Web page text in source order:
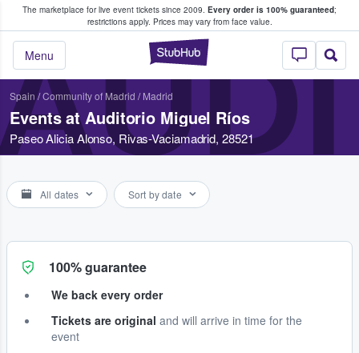
The marketplace for live event tickets since 2009. Every order is 100% guaranteed;
restrictions apply. Prices may vary from face value.
StubHub –
Menu
Fans Buy & Sell Tickets
Spain /Community of Madrid / Madrid
Events at Auditorio Miguel Ríos
Paseo Alicia Alonso, Rivas-Vaciamadrid, 28521
All dates Sort by date
100% guarantee
We back every order
Tickets are original and will arrive in time for the
event